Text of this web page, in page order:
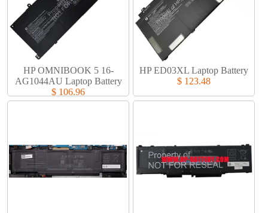
HP OMNIBOOK 5 16-
AG1044AU Laptop Battery​
$ 106.96
HP ED03XL Laptop Battery​
$ 123.48